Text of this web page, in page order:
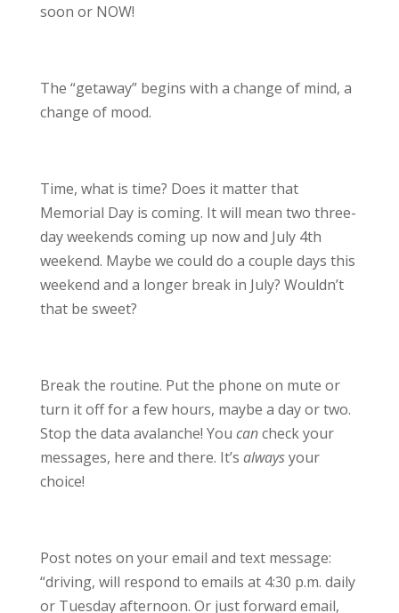
soon or NOW!
The “getaway” begins with a change of mind, a
change of mood.
Time, what is time? Does it matter that
Memorial Day is coming. It will mean two three-
day weekends coming up now and July 4th
weekend. Maybe we could do a couple days this
weekend and a longer break in July? Wouldn’t
that be sweet?
Break the routine. Put the phone on mute or
turn it off for a few hours, maybe a day or two.
Stop the data avalanche! You cancheck your
messages, here and there. It’s alwaysyour
choice!
Post notes on your email and text message:
“driving, will respond to emails at 4:30 p.m. daily
or Tuesday afternoon. Or just forward email,